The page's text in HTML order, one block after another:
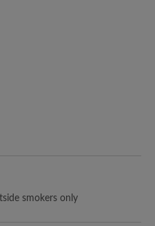
smokers only